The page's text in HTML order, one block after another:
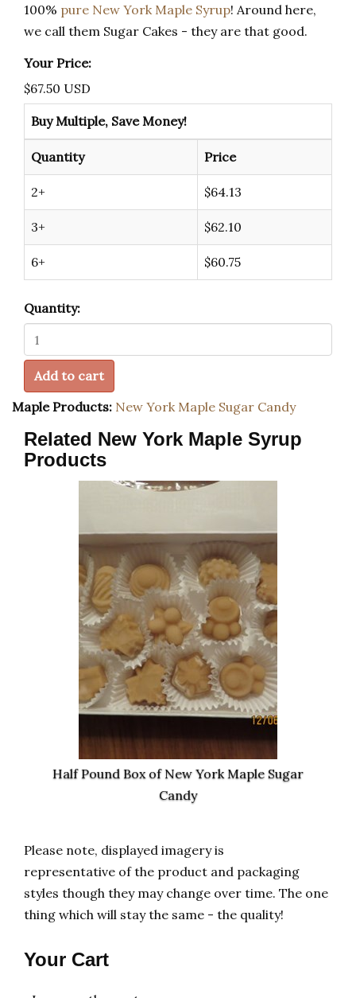
100% pure New York Maple Syrup! Around here,
we call them Sugar Cakes - they are that good.
Your Price:
$67.50 USD
Buy Multiple, Save Money!
Quantity Price
2+ $64.13
3+ $62.10
6+ $60.75
Quantity:
Add to cart
Maple Products: New York Maple Sugar Candy
Related New York Maple Syrup
Products
Half Pound Box of New York Maple Sugar
Candy
Please note, displayed imagery is
representative of the product and packaging
styles though they may change over time. The one
thing which will stay the same - the quality!
Your Cart